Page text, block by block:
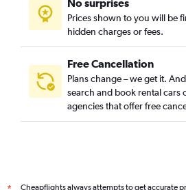
No surprises
Prices shown to you will be
hidden charges or fees.
Free Cancellation
Plans change – we get it.
search and book rental cars
agencies that offer free
Cheapflights always attempts to get accurate